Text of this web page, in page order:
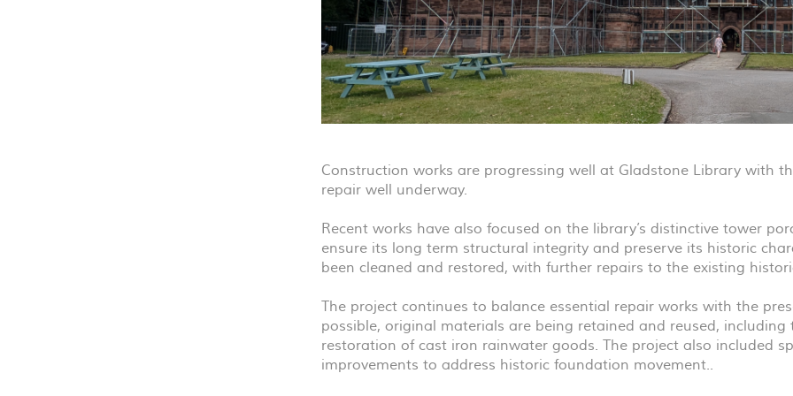
Construction works are progressing well at Gladstone Library with
repair well underway.
Recent works have also focused on the library’s distinctive tower
ensure its long term structural integrity and preserve its historic
been cleaned and restored, with further repairs to the existing
The project continues to balance essential repair works with the
possible, original materials are being retained and reused,
restoration of cast iron rainwater goods. The project also included
improvements to address historic foundation movement..